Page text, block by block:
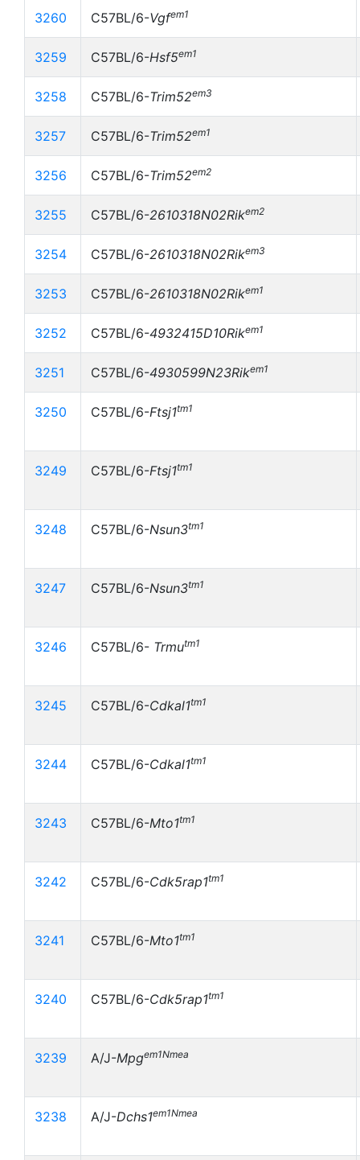
3260 C57BL/6-Vgfem1
3259 C57BL/6-Hsf5em1
3258 C57BL/6-Trim52em3
3257 C57BL/6-Trim52em1
3256 C57BL/6-Trim52em2
3255 C57BL/6-2610318N02Rikem2
3254 C57BL/6-2610318N02Rikem3
3253 C57BL/6-2610318N02Rikem1
3252 C57BL/6-4932415D10Rikem1
3251 C57BL/6-4930599N23Rikem1
3250 C57BL/6-Ftsj1tm1
3249 C57BL/6-Ftsj1tm1
3248 C57BL/6-Nsun3tm1
3247 C57BL/6-Nsun3tm1
3246 C57BL/6- Trmutm1
3245 C57BL/6-Cdkal1tm1
3244 C57BL/6-Cdkal1tm1
3243 C57BL/6-Mto1tm1
3242 C57BL/6-Cdk5rap1tm1
3241 C57BL/6-Mto1tm1
3240 C57BL/6-Cdk5rap1tm1
3239 A/J-Mpgem1Nmea
3238 A/J-Dchs1em1Nmea